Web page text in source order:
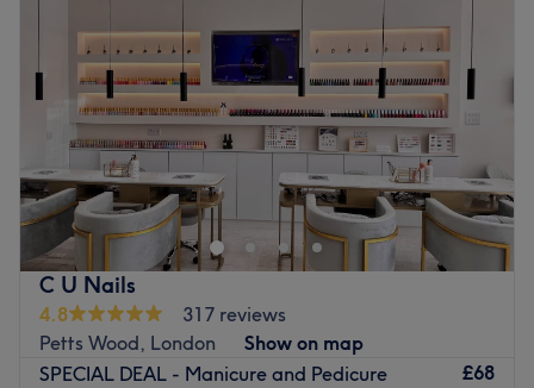
C U Nails
4.8
317 reviews
Petts Wood, London
Show on map
SPECIAL DEAL - Manicure and Pedicure
£68